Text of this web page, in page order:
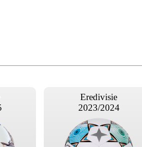
Eredivisie
2023/2024